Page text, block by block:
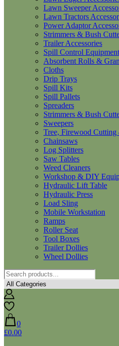
Lawn Sweeper
Lawn Tractors
Power Adaptor
Strimmers & Bush
Trailer Accessories
Spill Control Equipment
Absorbent Rolls &
Cloths
Drip Trays
Spill Kits
Spill Pallets
Spreaders
Strimmers & Bush
Sweepers
Tree, Firewood
Chainsaws
Log Splitters
Saw Tables
Weed Cleaners
Workshop & DIY
Hydraulic Lift Table
Hydraulic Press
Load Sling
Mobile Workstation
Ramps
Roller Seat
Tool Boxes
Trailer Dollies
Wheel Dollies
0
£0.00